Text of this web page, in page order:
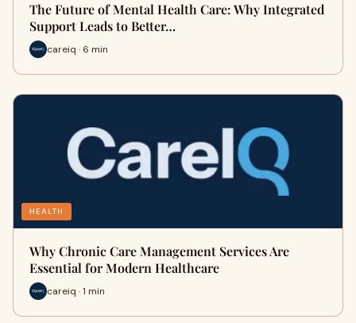
The Future of Mental Health Care: Why Integrated
Support Leads to Better…
careiq · 6 min
HEALTH
Why Chronic Care Management Services Are
Essential for Modern Healthcare
careiq · 1 min